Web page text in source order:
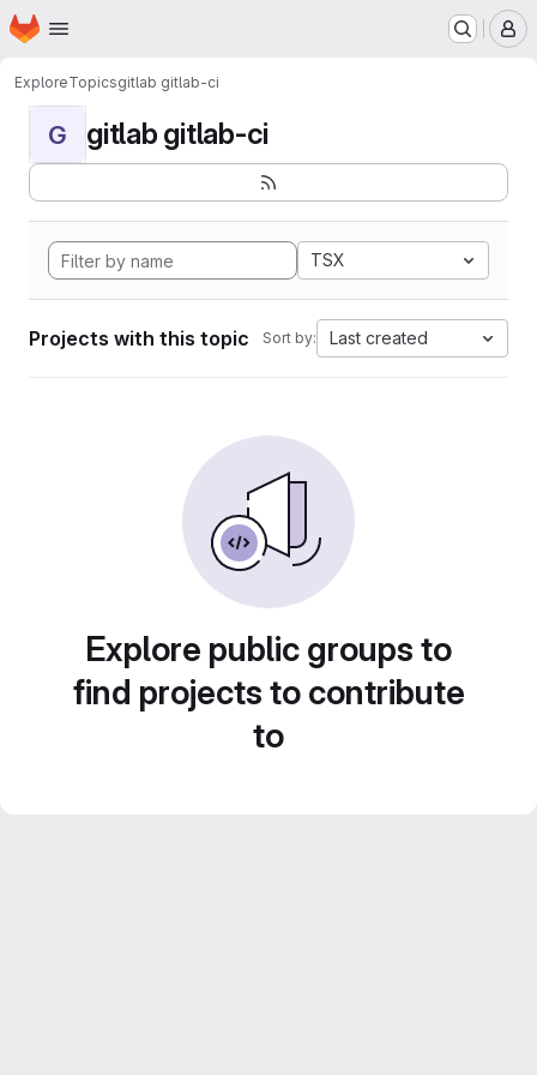
Skip to main content
Homepage
ExploreTopicsgitlab gitlab-ci
G gitlab gitlab-ci
TSX
Projects with this topic Sort by: Last created
Explore public groups to
find projects to contribute
to